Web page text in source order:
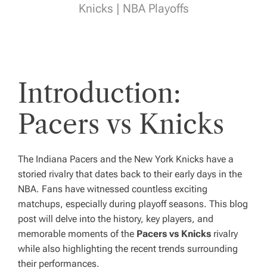
Knicks | NBA Playoffs
Introduction:
Pacers vs Knicks
The Indiana Pacers and the New York Knicks have a
storied rivalry that dates back to their early days in the
NBA. Fans have witnessed countless exciting
matchups, especially during playoff seasons. This blog
post will delve into the history, key players, and
memorable moments of the Pacers vs Knicks rivalry
while also highlighting the recent trends surrounding
their performances.